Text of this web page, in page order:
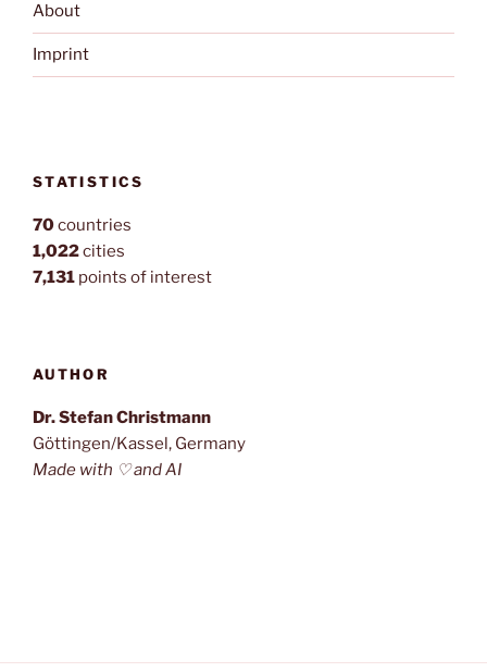
About
Imprint
STATISTICS
70countries
1,022cities
7,131 points of interest
AUTHOR
Dr. Stefan Christmann
Göttingen/Kassel, Germany
Made with ♡ and AI